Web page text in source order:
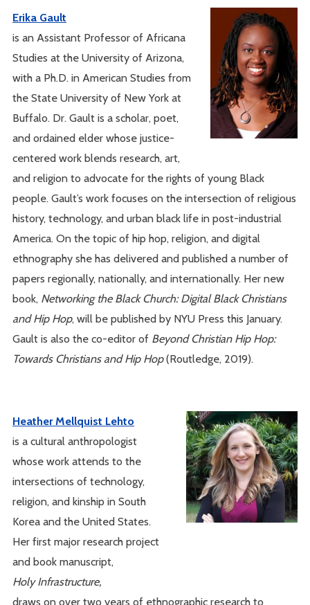
Erika Gault
is an Assistant Professor of Africana
Studies at the University of Arizona,
with a Ph.D. in American Studies from
the State University of New York at
Buffalo. Dr. Gault is a scholar, poet,
and ordained elder whose justice-
centered work blends research, art,
and religion to advocate for the rights of young Black
people. Gault’s work focuses on the intersection of religious
history, technology, and urban black life in post-industrial
America. On the topic of hip hop, religion, and digital
ethnography she has delivered and published a number of
papers regionally, nationally, and internationally. Her new
book, Networking the Black Church: Digital Black Christians
and Hip Hop, will be published by NYU Press this January.
Gault is also the co-editor of Beyond Christian Hip Hop:
Towards Christians and Hip Hop(Routledge, 2019).
Heather Mellquist Lehto
is a cultural anthropologist
whose work attends to the
intersections of technology,
religion, and kinship in South
Korea and the United States.
Her first major research project
and book manuscript,
Holy Infrastructure,
draws on over two years of ethnographic research to